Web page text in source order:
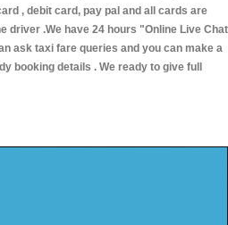
, debit card, pay pal and all cards are
driver .We have 24 hours "Online Live Chat
ask taxi fare queries and you can make a
booking details . We ready to give full